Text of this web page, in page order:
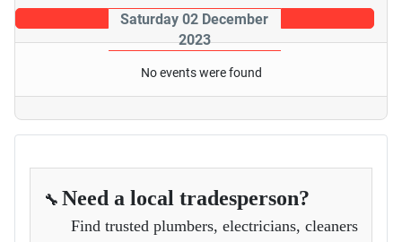
Saturday 02 December
2023
No events were found
🔧 Need a local tradesperson?
Find trusted plumbers, electricians, cleaners